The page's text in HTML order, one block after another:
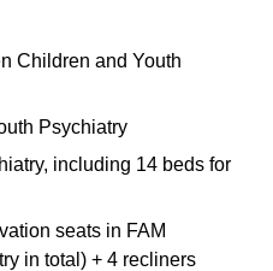
Children and Youth
Psychiatry
including 14 beds for
seats in FAM
in total) + 4 recliners